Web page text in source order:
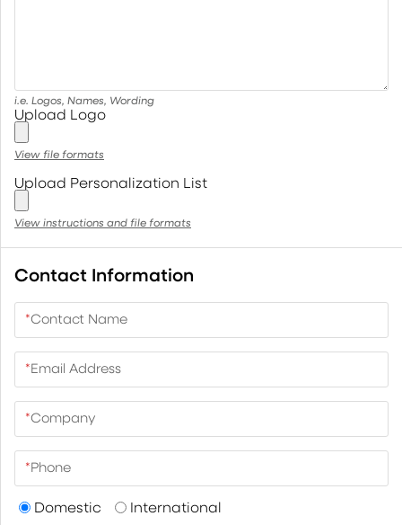
i.e. Logos, Names, Wording
Upload Logo
View file formats
Upload Personalization List
View instructions and file formats
Contact Information
*Contact Name
*Email Address
*Company
*Phone
Domestic International